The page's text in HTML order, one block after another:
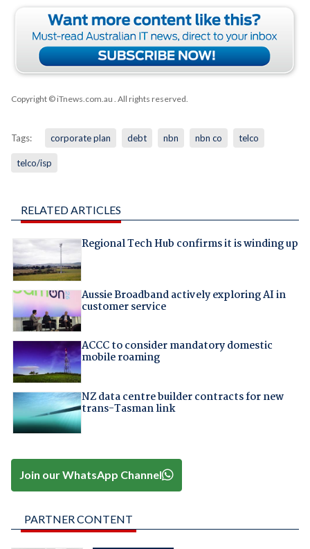
Copyright © iTnews.com.au . All rights reserved.
Tags: corporate plan debt nbn nbn co telco
telco/isp
RELATED ARTICLES
Regional Tech Hub confirms it is winding up
Aussie Broadband actively exploring AI in
customer service
ACCC to consider mandatory domestic
mobile roaming
NZ data centre builder contracts for new
trans-Tasman link
Join our WhatsApp Channel
PARTNER CONTENT